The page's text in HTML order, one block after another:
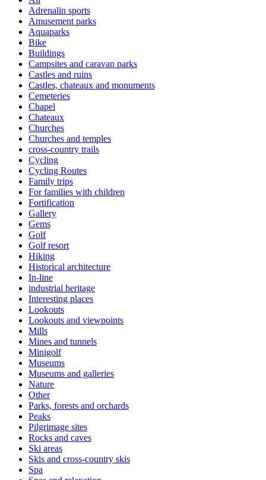
Adrenalin sports
Amusement parks
Aquaparks
Bike
Buildings
Campsites and caravan parks
Castles and ruins
Castles, chateaux and monuments
Cemeteries
Chapel
Chateaux
Churches
Churches and temples
cross-country trails
Cycling
Cycling Routes
Family trips
For families with children
Fortification
Gallery
Gems
Golf
Golf resort
Hiking
Historical architecture
In-line
industrial heritage
Interesting places
Lookouts
Lookouts and viewpoints
Mills
Mines and tunnels
Minigolf
Museums
Museums and galleries
Nature
Other
Parks, forests and orchards
Peaks
Pilgrimage sites
Rocks and caves
Ski areas
Skis and cross-country skis
Spa